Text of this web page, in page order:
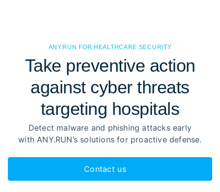
ANY.RUN FOR HEALTHCARE SECURITY
Take preventive action
against cyber threats
targeting hospitals
Detect malware and phishing attacks early
with ANY.RUN’s solutions for proactive defense.
Contact us